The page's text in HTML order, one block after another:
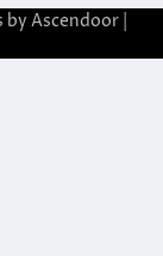
by Ascendoor|